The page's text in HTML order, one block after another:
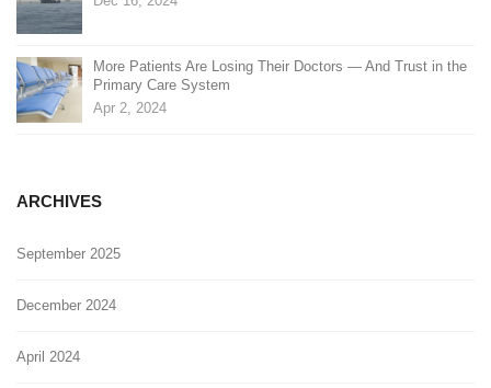
More Patients Are Losing Their Doctors — And Trust in the
Primary Care System
Apr 2, 2024
ARCHIVES
September 2025
December 2024
April 2024